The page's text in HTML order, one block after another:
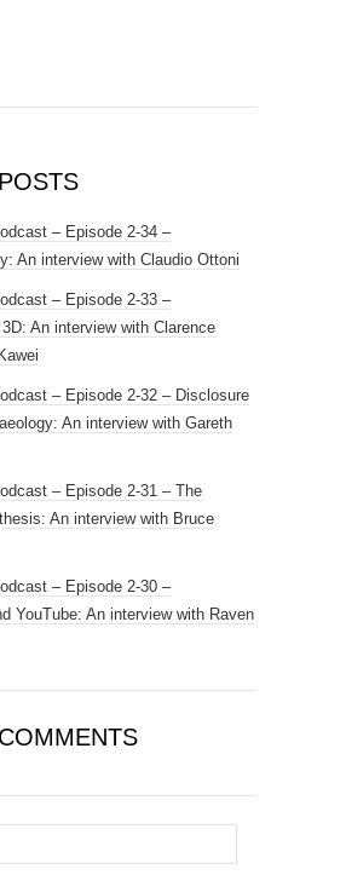
– Episode 2-34 –
An interview with Claudio Ottoni
– Episode 2-33 –
An interview with Clarence
– Episode 2-32 – Disclosure
An interview with Gareth
– Episode 2-31 – The
An interview with Bruce
– Episode 2-30 –
YouTube: An interview with Raven